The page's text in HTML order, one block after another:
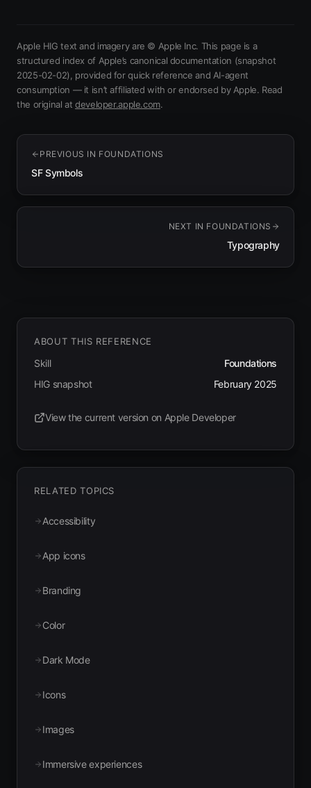
Apple HIG text and imagery are © Apple Inc. This page is a
structured index of Apple’s canonical documentation (snapshot
2025-02-02) , provided for quick reference and AI-agent
consumption — it isn’t affiliated with or endorsed by Apple. Read
the original at developer.apple.com(opens in new tab)
.
PREVIOUS IN FOUNDATIONS
SF Symbols
NEXT IN FOUNDATIONS
Typography
ABOUT THIS REFERENCE
Skill
Foundations
HIG snapshot
February 2025
View the current version on Apple Developer
(opens in new tab)
RELATED TOPICS
Accessibility
App icons
Branding
Color
Dark Mode
Icons
Images
Immersive experiences